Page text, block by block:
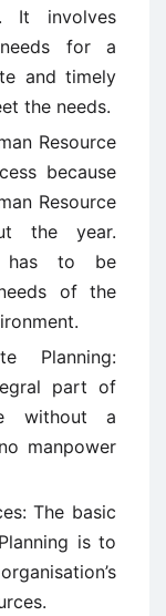
It involves
for a
and timely
the needs.
Resource
because
Resource
the year.
has to be
of the
Planning:
part of
without a
manpower
The basic
is to